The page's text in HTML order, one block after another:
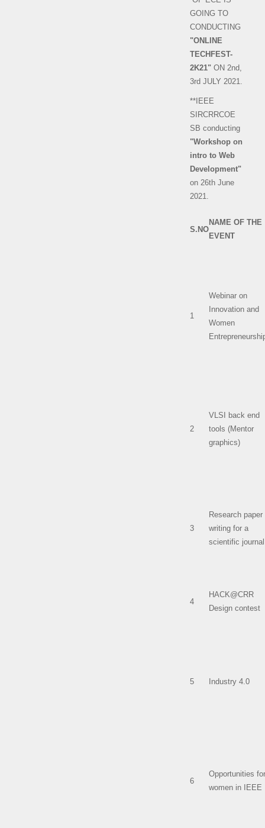
GOING TO
CONDUCTING
"ONLINE
TECHFEST-
2K21" ON 2nd,
3rd JULY 2021.
**IEEE
SIRCRRCOE
SB conducting
"Workshop on
intro to Web
Development"
on 26th June
2021.
S.NO
NAME OF THE
EVENT
1
Webinar on
Innovation and
Women
2
VLSI back end
tools (Mentor
graphics)
3
Research paper
writing for a
scientific journal
4
HACK@CRR
Design contest
5 Industry 4.0
6
Opportunities for
women in IEEE